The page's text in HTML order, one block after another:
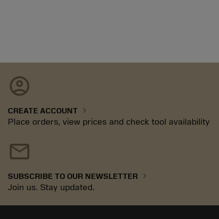
account_circle
CREATE ACCOUNT chevron_right
Place orders, view prices and check tool availability
mail
SUBSCRIBE TO OUR NEWSLETTER chevron_right
Join us. Stay updated.